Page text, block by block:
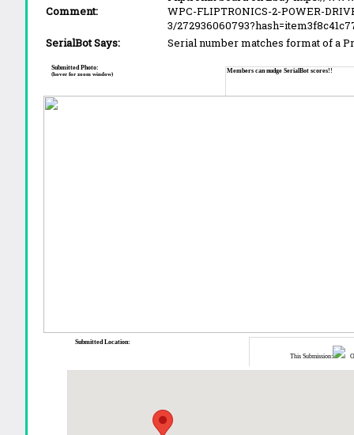
Comment:
WPC-FLIPTRONICS-2-POWER-
3/
SerialBot Says:
Serial number matches format of a
Members can nudge SerialBot scores!!
Submitted Photo:
(hover for zoom window)
This Submission:
Submitted Location: